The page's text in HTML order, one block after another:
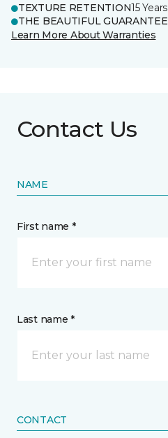
TEXTURE RETENTION15 Years
THE BEAUTIFUL GUARANTEE
Learn More About Warranties
Contact Us
NAME
First name *
Last name *
CONTACT